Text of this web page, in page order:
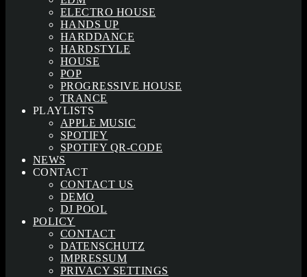
ELECTRO HOUSE
HANDS UP
HARDDANCE
HARDSTYLE
HOUSE
POP
PROGRESSIVE HOUSE
TRANCE
PLAYLISTS
APPLE MUSIC
SPOTIFY
SPOTIFY QR-CODE
NEWS
CONTACT
CONTACT US
DEMO
DJ POOL
POLICY
CONTACT
DATENSCHUTZ
IMPRESSUM
PRIVACY SETTINGS